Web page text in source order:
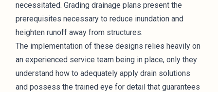
necessitated. Grading drainage plans present the
prerequisites necessary to reduce inundation and
heighten runoff away from structures.
The implementation of these designs relies heavily on
an experienced service team being in place, only they
understand how to adequately apply drain solutions
and possess the trained eye for detail that guarantees